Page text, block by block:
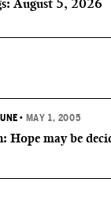
August 5, 2026
• MAY 1, 2005
Hope may be